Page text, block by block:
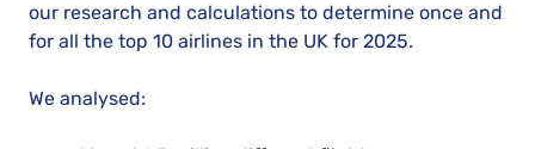
our research and calculations to determine once and
for all the top 10 airlines in the UK for 2025.
We analysed: